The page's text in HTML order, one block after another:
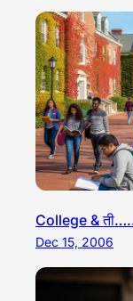
College & ती…..
Dec 15, 2006